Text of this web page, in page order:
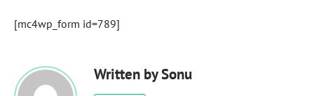
[mc4wp_form id=789]
Written bySonu